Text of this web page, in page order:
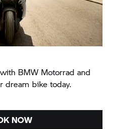
BMW Motorrad and
dream bike today.
NOW